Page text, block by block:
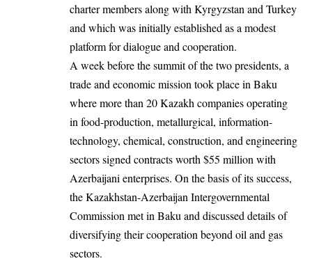
charter members along with Kyrgyzstan and Turkey
and which was initially established as a modest
platform for dialogue and cooperation.
A week before the summit of the two presidents, a
trade and economic mission took place in Baku
where more than 20 Kazakh companies operating
in food-production, metallurgical, information-
technology, chemical, construction, and engineering
sectors signed contracts worth $55 million with
Azerbaijani enterprises. On the basis of its success,
the Kazakhstan-Azerbaijan Intergovernmental
Commission met in Baku and discussed details of
diversifying their cooperation beyond oil and gas
sectors.